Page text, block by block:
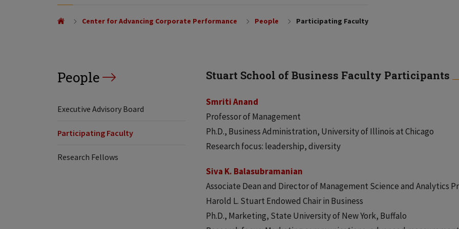
Center for Advancing Corporate Performance People Participating Faculty
People
Executive Advisory Board
Participating Faculty
Research Fellows
Stuart School of Business Faculty Participants
Smriti Anand
Professor of Management
Ph.D., Business Administration, University of Illinois at Chicago
Research focus: leadership, diversity
Siva K. Balasubramanian
Associate Dean and Director of Management Science and Analytics
Harold L. Stuart Endowed Chair in Business
Ph.D., Marketing, State University of New York, Buffalo